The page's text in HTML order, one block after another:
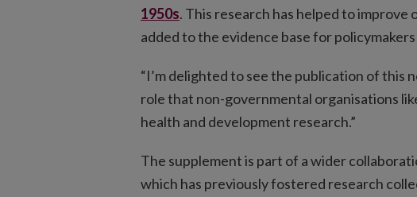
1950s. This research has helped to improve
added to the evidence base for
“I’m delighted to see the publication of this
role that non-governmental organisations
health and development research.”
The supplement is part of a wider
which has previously fostered research